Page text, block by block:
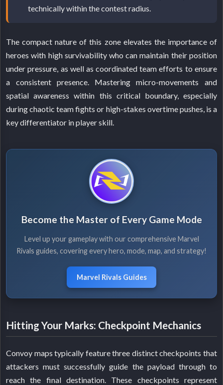
technically within the contest radius.
The compact nature of this zone elevates the importance of
heroes with high survivability who can maintain their position
under pressure, as well as coordinated team efforts to ensure
a consistent presence. Mastering micro-movements and
spatial awareness within this critical boundary, especially
during chaotic team fights or high-stakes overtime pushes, is a
key differentiator in player skill.
Become the Master of Every Game Mode
Level up your gameplay with our comprehensive Marvel
Rivals guides, covering every hero, mode, map, and strategy!
Marvel Rivals Guides
Hitting Your Marks: Checkpoint Mechanics
Convoy maps typically feature three distinct checkpoints that
attackers must successfully guide the payload through to
reach the final destination. These checkpoints represent